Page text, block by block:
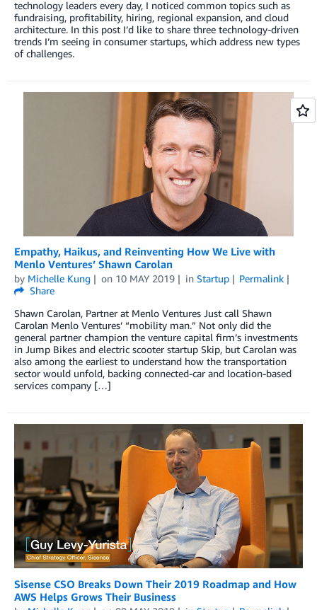
technology leaders every day, I noticed common topics such as
fundraising, profitability, hiring, regional expansion, and cloud
architecture. In this post I’d like to share three technology-driven
trends I’m seeing in consumer startups, which address new types
of challenges.
Empathy, Haikus, and Reinventing How We Live with
Menlo Ventures’ Shawn Carolan
by Michelle Kung on 10 MAY 2019 in Startup
Permalink
Share
Shawn Carolan, Partner at Menlo Ventures Just call Shawn
Carolan Menlo Ventures’ “mobility man.” Not only did the
general partner champion the venture capital firm’s investments
in Jump Bikes and electric scooter startup Skip, but Carolan was
also among the earliest to understand how the transportation
sector would unfold, backing connected-car and location-based
services company […]
Sisense CSO Breaks Down Their 2019 Roadmap and How
AWS Helps Grows Their Business